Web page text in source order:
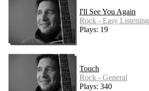
I'll See You Again
Rock - Easy Listening
Plays: 19
Touch
Rock - General
Plays: 340